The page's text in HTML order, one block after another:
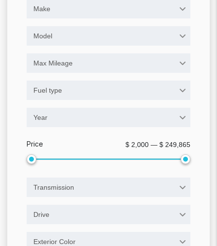
Make
Model
Max Mileage
Fuel type
Year
Price $ 2,000 — $ 249,865
Transmission
Drive
Exterior Color